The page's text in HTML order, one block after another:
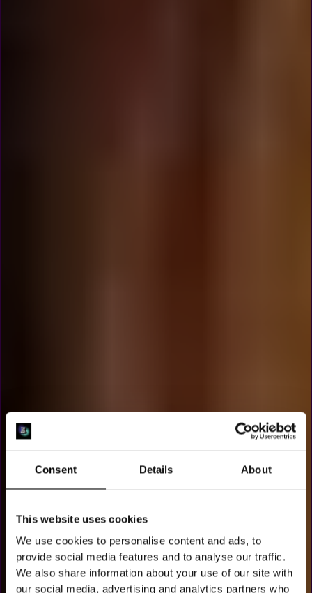
Consent Details About
This website uses cookies
We use cookies to personalise content and ads, to
provide social media features and to analyse our traffic.
We also share information about your use of our site with
our social media, advertising and analytics partners who
SJOELEN IN